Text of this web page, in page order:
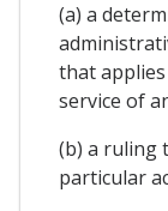
(a) a
that
service of
(b) a ruling
particular